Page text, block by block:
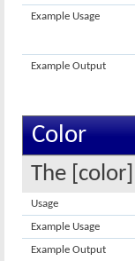
Example Usage
Example Output
Color
The
Usage
Example Usage
Example Output